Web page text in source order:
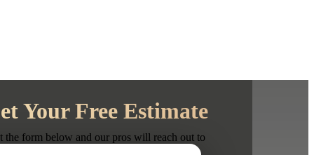
Your Free Estimate
the form below and our pros will reach out to